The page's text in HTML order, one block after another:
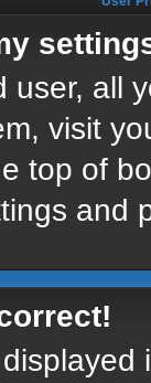
user, all
visit
top of
and